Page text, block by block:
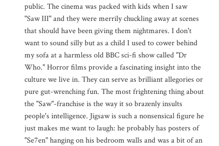
public. The cinema was packed with kids when I saw
"Saw III" and they were merrily chuckling away at scenes
that should have been giving them nightmares. I don't
want to sound silly but as a child I used to cower behind
my sofa at a harmless old BBC sci-fi show called "Dr
Who." Horror films provide a fascinating insight into the
culture we live in. They can serve as brilliant allegories or
pure gut-wrenching fun. The most frightening thing about
the "Saw"-franchise is the way it so brazenly insults
people's intelligence. Jigsaw is such a nonsensical figure he
just makes me want to laugh: he probably has posters of
"Se7en" hanging on his bedroom walls and was a bit of an